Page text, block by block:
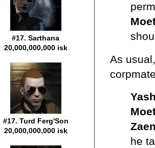
As
he
#17. Sarthana
20,000,000,000 isk
#17. Turd Ferg'Son
20,000,000,000 isk